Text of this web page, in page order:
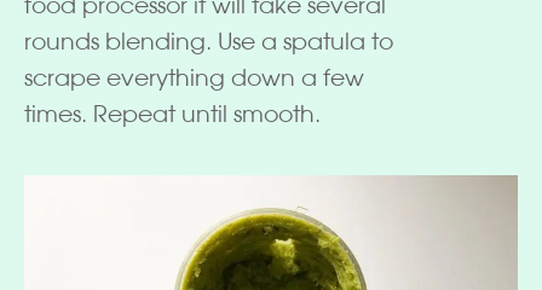
rounds blending. Use a spatula to
scrape everything down a few
times. Repeat until smooth.